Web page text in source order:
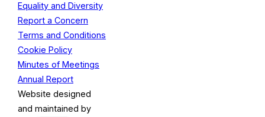
Equality and Diversity
Report a Concern
Terms and Conditions
Cookie Policy
Minutes of Meetings
Annual Report
Website designed
and maintained by